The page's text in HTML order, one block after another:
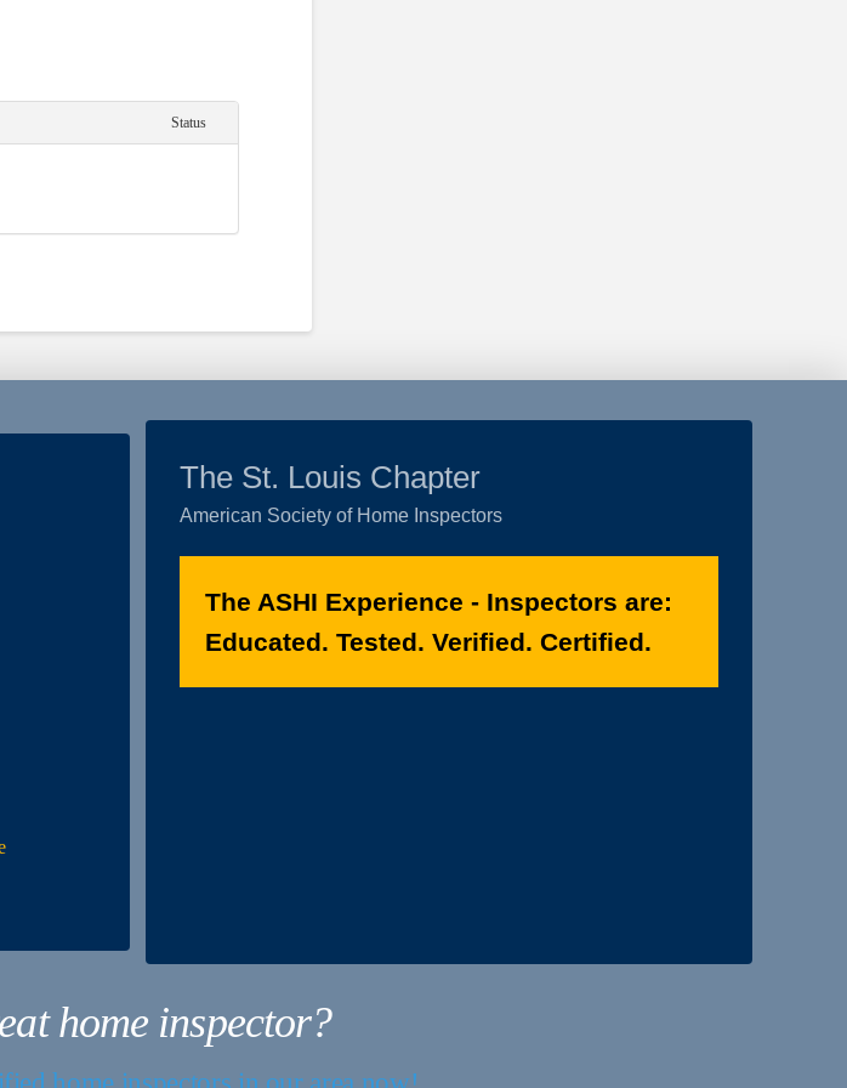
Status
The St. Louis Chapter
American Society of Home Inspectors
The ASHI Experience - Inspectors are:
Educated. Tested. Verified. Certified.
home inspector?